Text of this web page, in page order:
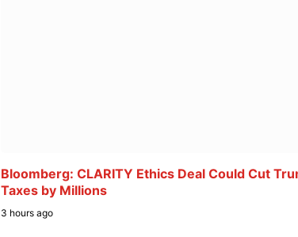
Bloomberg: CLARITY Ethics Deal Could Cut
Taxes by Millions
3 hours ago